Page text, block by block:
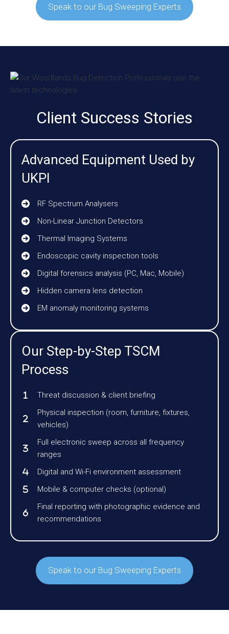
Speak to our Bug Sweeping Experts
Client Success Stories
Advanced Equipment Used by
UKPI
RF Spectrum Analysers
Non-Linear Junction Detectors
Thermal Imaging Systems
Endoscopic cavity inspection tools
Digital forensics analysis (PC, Mac, Mobile)
Hidden camera lens detection
EM anomaly monitoring systems
Our Step-by-Step TSCM
Process
Threat discussion & client briefing
Physical inspection (room, furniture, fixtures,
vehicles)
Full electronic sweep across all frequency
ranges
Digital and Wi-Fi environment assessment
Mobile & computer checks (optional)
Final reporting with photographic evidence and
recommendations
Speak to our Bug Sweeping Experts